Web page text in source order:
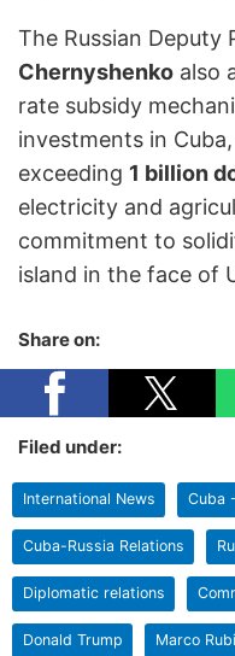
The Russian Deputy
Chernyshenko also
rate subsidy
investments in
exceeding 1 billion
electricity and
commitment to
island in the face of
Share on:
Filed under:
International News Cuba
Cuba-Russia Relations
Diplomatic relations
Donald Trump Marco